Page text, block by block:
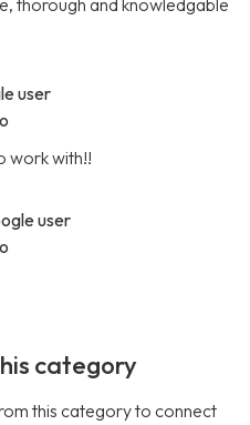
thorough and knowledgable
user
work with!!
user
category
this category to connect